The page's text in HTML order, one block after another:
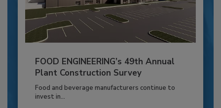
FOOD ENGINEERING’s 49th Annual
Plant Construction Survey
Food and beverage manufacturers continue to
invest in...